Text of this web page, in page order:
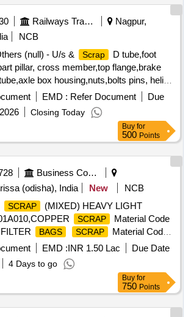
LTR / 15 KG Tin, Old Alluminium Cans, All
Scrap
, Bronze / Brass, Cable Pieces,
Boxes - Without Sorting, Empty
Bag (25 KG), Paper Core, SS
of Damaged Powder Tin (500 GMS to 5
MS Heavy or Light, All Type of Multi layer
bags , Joint Metal
Railways Transport Services
Nagpur,
NCB
(null) - U/s &
Scrap
D tube,foot
pillar, cross member,top flange,brake
box housing,nuts,bolts pins, helical
cock,screw coupling,pin
block,toothed wheel,brack disc & other
, Total quantity in MT (Approx.) - 40
EMD : Refer Document
Due
Closing Today
Buy for
500 Points
Business Consultancy
(odisha), India
New
NCB
SCRAP
(MIXED) HEAVY LIGHT
SCRAP
Material Code
BAGS SCRAP
Material Code
MS EMPTY OIL GREASE BARREL
EMD :INR 1.50 Lac
Due Date
4 Days to go
Buy for
750 Points